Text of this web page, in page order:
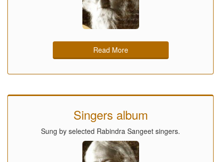
Read More
Singers album
Sung by selected Rabindra Sangeet singers.